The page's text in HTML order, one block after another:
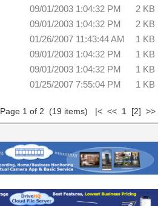
09/01/2003 1:04:32 PM
2 KB
09/01/2003 1:04:32 PM
2 KB
01/26/2007 11:43:44 AM
1 KB
09/01/2003 1:04:32 PM
1 KB
09/01/2003 1:04:32 PM
1 KB
01/25/2007 7:55:04 PM 1 KB
Page 1 of 2 (19 items) |< << 1 [2]